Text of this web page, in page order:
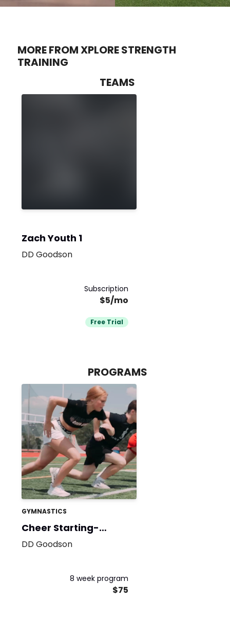
MORE FROM XPLORE STRENGTH
TRAINING
TEAMS
Zach Youth 1
DD Goodson
Subscription
$5/mo
Free Trial
PROGRAMS
GYMNASTICS
Cheer Starting-
Strength
DD Goodson
8 week program
$75